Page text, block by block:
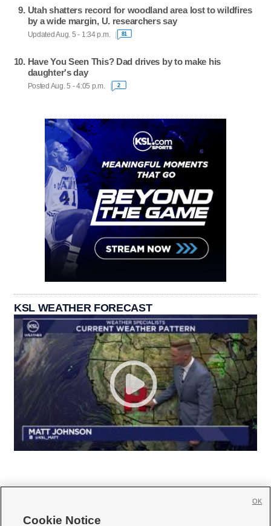
Utah shatters record for woodland area lost to wildfires
by a wide margin, U. researchers say
Updated Aug. 5 - 1:34 p.m. 81
Have You Seen This? Dad drives by to make his
daughter's day
Posted Aug. 5 - 4:05 p.m. 2
KSL WEATHER FORECAST
Cookie Notice
OK